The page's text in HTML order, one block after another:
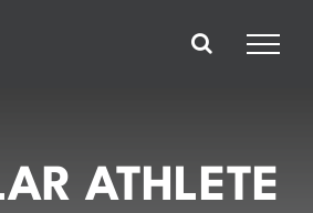
ATHLETE